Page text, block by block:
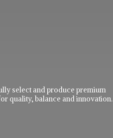
select and produce premium
quality, balance and innovation.